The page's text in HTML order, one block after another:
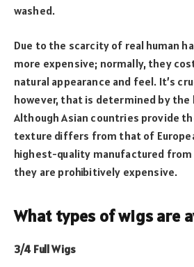
washed.
Due to the scarcity of real human
more expensive; normally, they
natural appearance and feel. It’s
however, that is determined by the
Although Asian countries provide
texture differs from that of
highest-quality manufactured from
they are prohibitively expensive.
What types of wigs are
3/4 Full Wigs